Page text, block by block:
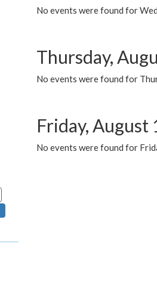
No events were found for
Thursday,
No events were found for
Friday, August
No events were found for